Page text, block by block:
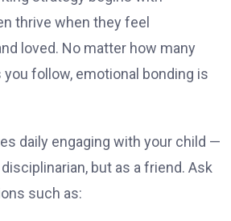
thrive when they feel
loved. No matter how many
follow, emotional bonding is
daily engaging with your child —
but as a friend. Ask
such as: